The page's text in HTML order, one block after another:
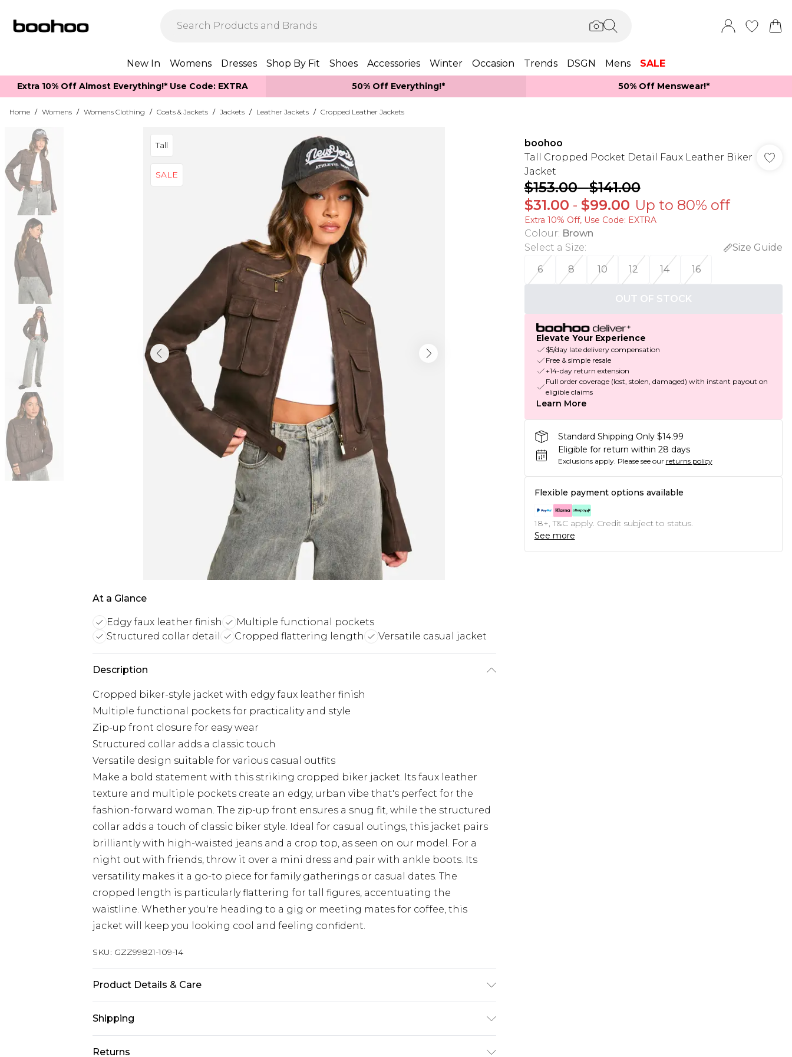
New In Womens Dresses Shop By Fit Shoes Accessories Winter Occasion Trends DSGN Mens SALE
Extra 10% Off Almost Everything​​!* Use Code: EXTRA 50% Off Everything!* 50% Off Menswear!*​
Home / Womens / Womens Clothing / Coats & Jackets / Jackets / Leather Jackets / Cropped Leather Jackets
Tall
SALE
At a Glance
Edgy faux leather finish
Multiple functional pockets
Structured collar detail
Cropped flattering length Versatile casual jacket
Description
Cropped biker-style jacket with edgy faux leather finish
Multiple functional pockets for practicality and style
Zip-up front closure for easy wear
Structured collar adds a classic touch
Versatile design suitable for various casual outfits
Make a bold statement with this striking cropped biker jacket. Its faux leather
texture and multiple pockets create an edgy, urban vibe that's perfect for the
fashion-forward woman. The zip-up front ensures a snug fit, while the structured
collar adds a touch of classic biker style. Ideal for casual outings, this jacket pairs
brilliantly with high-waisted jeans and a crop top, as seen on our model. For a
night out with friends, throw it over a mini dress and pair with ankle boots. Its
versatility makes it a go-to piece for family gatherings or casual dates. The
cropped length is particularly flattering for tall figures, accentuating the
waistline. Whether you're heading to a gig or meeting mates for coffee, this
jacket will keep you looking cool and feeling confident.
SKU: GZZ99821-109-14
Product Details & Care
Shipping
Australia Standard Delivery
$19.99
Returns
boohoo
Tall Cropped Pocket Detail Faux Leather Biker
Jacket
$153.00-$141.00
$31.00 - $99.00 Up to 80% off
Extra 10% Off, Use Code: EXTRA
Colour: Brown
Select a Size:
Size Guide
6
8 10 12 14 16
OUT OF STOCK
Elevate Your Experience
$5/day late delivery compensation
Free & simple resale
+14-day return extension
Full order coverage (lost, stolen, damaged) with instant payout on
eligible claims
Learn More
Standard Shipping Only $14.99
Eligible for return within 28 days
Exclusions apply. Please see our returns policy
Flexible payment options available
18+, T&C apply. Credit subject to status.
See more